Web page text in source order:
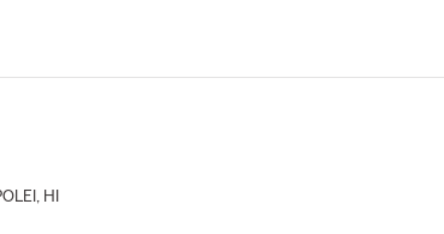
Main
, HI